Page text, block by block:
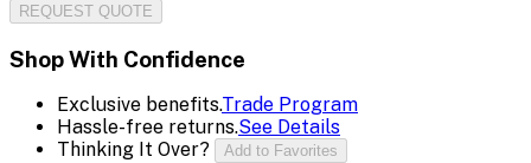
REQUEST QUOTE
Shop With Confidence
Exclusive benefits.Trade Program
Hassle-free returns.See Details
Thinking It Over?
Add to Favorites